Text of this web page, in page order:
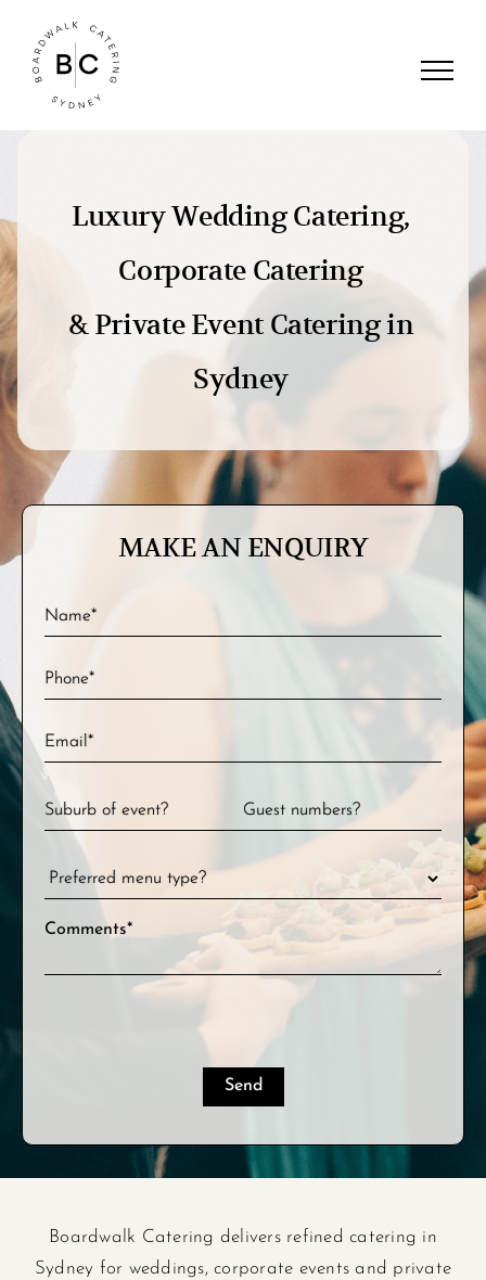
Luxury Wedding Catering,
Corporate Catering
& Private Event Catering in
Sydney
MAKE AN ENQUIRY
Boardwalk Catering delivers refined catering in
Sydney for weddings, corporate events and private